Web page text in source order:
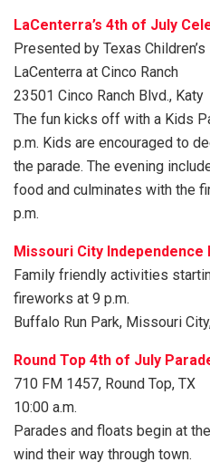
LaCenterra’s 4th of July
Presented by Texas
LaCenterra at Cinco Ranch
23501 Cinco Ranch Blvd., Katy
The fun kicks off with a Kids
p.m. Kids are encouraged to
the parade. The evening
food and culminates with the
p.m.
Missouri City Independence
Family friendly activities
fireworks at 9 p.m.
Buffalo Run Park, Missouri
Round Top 4th of July
710 FM 1457, Round Top, TX
10:00 a.m.
Parades and floats begin at
wind their way through town.